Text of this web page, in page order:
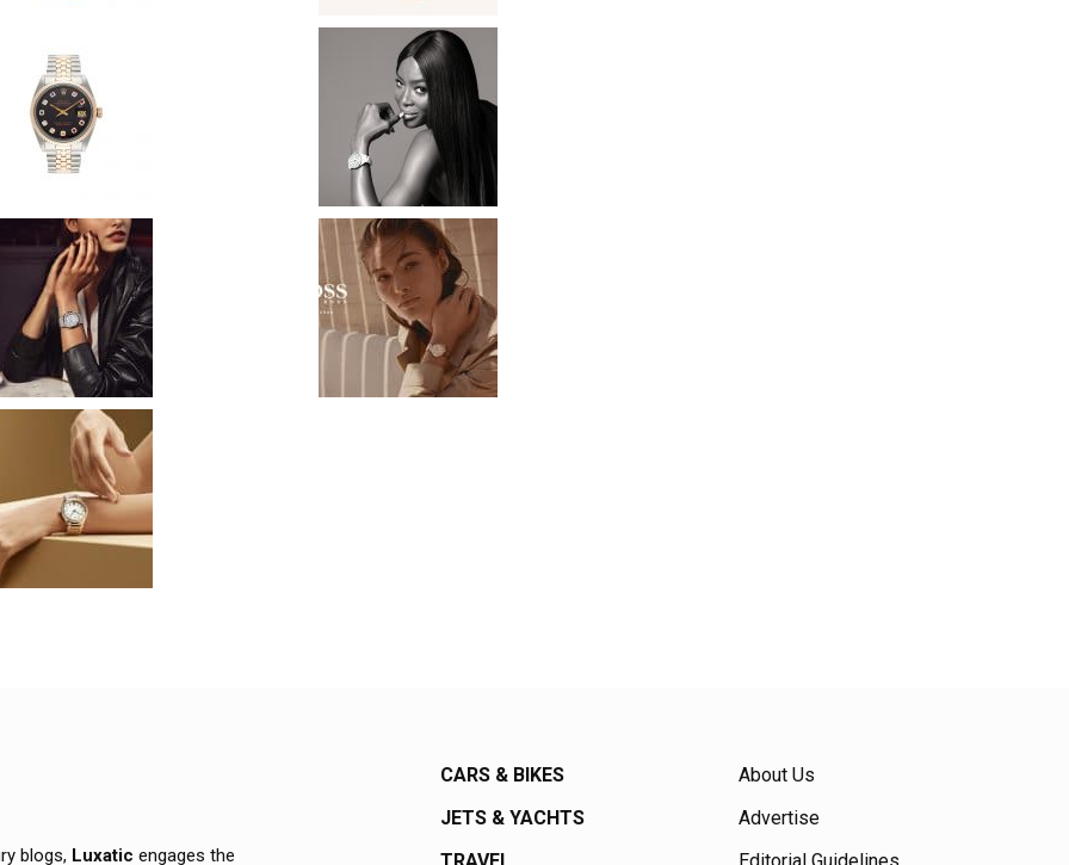
blogs, Luxatic engages the
CARS & BIKES
JETS & YACHTS
About Us
Advertise